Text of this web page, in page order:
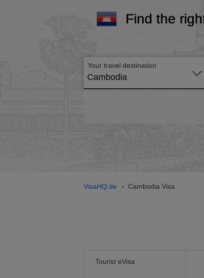
Find the
Your travel destination
Cambodia
VisaHQ.de › Cambodia Visa
Tourist eVisa